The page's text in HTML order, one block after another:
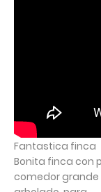
Fantastica finca
Bonita finca con
comedor grande